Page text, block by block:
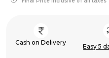
Cash on Delivery
Easy 5